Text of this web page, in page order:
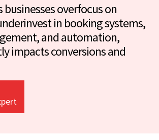
businesses overfocus on
in booking systems,
and automation,
impacts conversions and